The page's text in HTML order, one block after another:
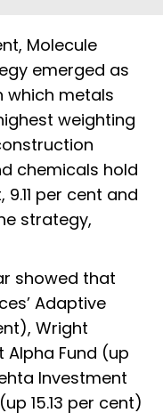
Molecule
emerged as
which metals
weighting
chemicals hold
per cent and
strategy,
showed that
Adaptive
Wright
Alpha Fund (up
Investment
15.13 per cent)